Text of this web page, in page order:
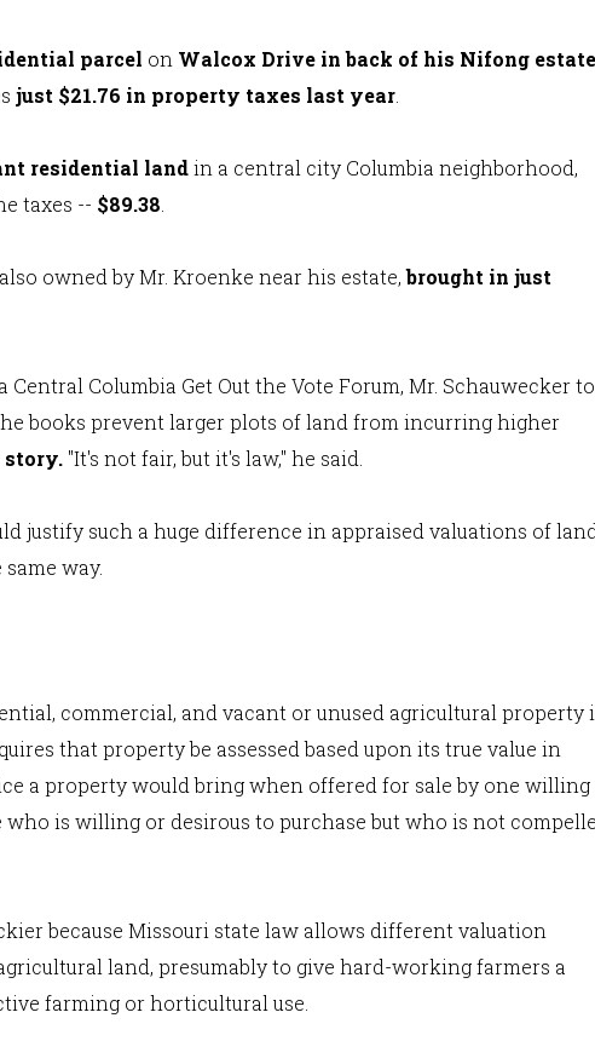
parcel on Walcox Drive in back of his Nifong estate
just $21.76 in property taxes last year
residential landin a central city Columbia neighborhood,
taxes -- $89.38
owned by Mr. Kroenke near his estate,brought in just
Columbia Get Out the Vote Forum, Mr. Schauwecker
books prevent larger plots of land from incurring higher
story. "It's not fair, but it's law," he said.
justify such a huge difference in appraised valuations of
way.
commercial, and vacant or unused agricultural property
that property be assessed based upon its true value in
a property would bring when offered for sale by one willing
who is willing or desirous to purchase but who is not
because Missouri state law allows different valuation
land, presumably to give hard-working farmers a
farming or horticultural use.